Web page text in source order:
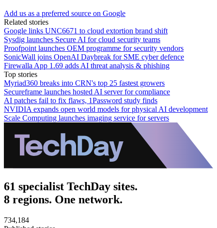
Add us as a preferred source on Google
Related stories
Google links UNC6671 to cloud extortion brand shift
Sysdig launches Secure AI for cloud security teams
Proofpoint launches OEM programme for security vendors
SonicWall joins OpenAI Daybreak for SME cyber defence
Firewalla App 1.69 adds AI threat analysis & phishing
Top stories
Myriad360 breaks into CRN's top 25 fastest growers
Secureframe launches hosted AI server for compliance
AI patches fail to fix flaws, 1Password study finds
NVIDIA expands open world models for physical AI development
Scale Computing launches imaging service for servers
61 specialist TechDay sites.
8 regions. One network.
734,184